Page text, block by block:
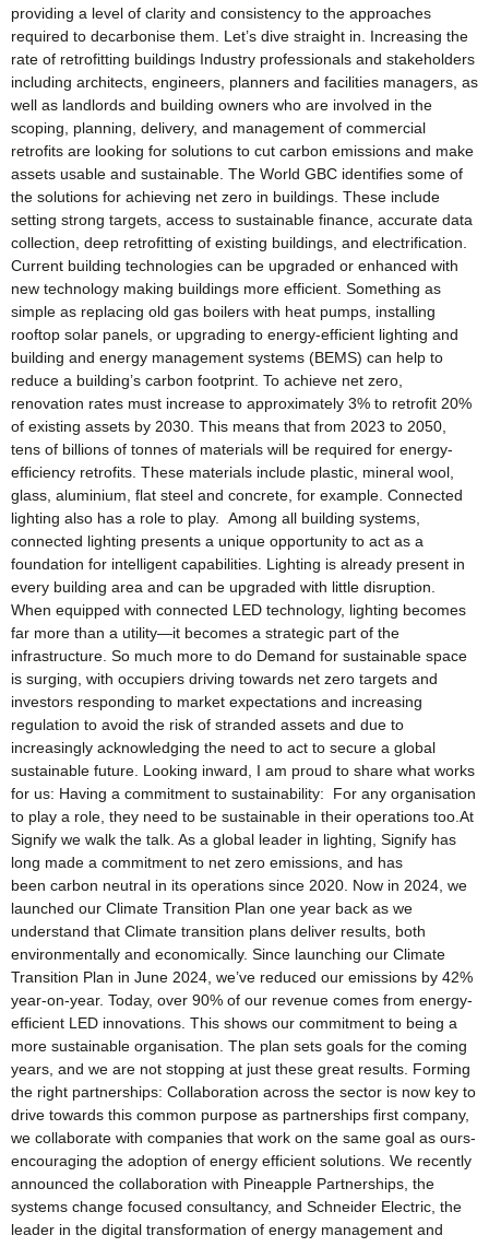
providing a level of clarity and consistency to the approaches
required to decarbonise them. Let’s dive straight in. Increasing the
rate of retrofitting buildings Industry professionals and stakeholders
including architects, engineers, planners and facilities managers, as
well as landlords and building owners who are involved in the
scoping, planning, delivery, and management of commercial
retrofits are looking for solutions to cut carbon emissions and make
assets usable and sustainable. The World GBC identifies some of
the solutions for achieving net zero in buildings. These include
setting strong targets, access to sustainable finance, accurate data
collection, deep retrofitting of existing buildings, and electrification.
Current building technologies can be upgraded or enhanced with
new technology making buildings more efficient. Something as
simple as replacing old gas boilers with heat pumps, installing
rooftop solar panels, or upgrading to energy-efficient lighting and
building and energy management systems (BEMS) can help to
reduce a building’s carbon footprint. To achieve net zero,
renovation rates must increase to approximately 3% to retrofit 20%
of existing assets by 2030. This means that from 2023 to 2050,
tens of billions of tonnes of materials will be required for energy-
efficiency retrofits. These materials include plastic, mineral wool,
glass, aluminium, flat steel and concrete, for example. Connected
lighting also has a role to play. Among all building systems,
connected lighting presents a unique opportunity to act as a
foundation for intelligent capabilities. Lighting is already present in
every building area and can be upgraded with little disruption.
When equipped with connected LED technology, lighting becomes
far more than a utility—it becomes a strategic part of the
infrastructure. So much more to do Demand for sustainable space
is surging, with occupiers driving towards net zero targets and
investors responding to market expectations and increasing
regulation to avoid the risk of stranded assets and due to
increasingly acknowledging the need to act to secure a global
sustainable future. Looking inward, I am proud to share what works
for us: Having a commitment to sustainability: For any organisation
to play a role, they need to be sustainable in their operations too.At
Signify we walk the talk. As a global leader in lighting, Signify has
long made a commitment to net zero emissions, and has
been carbon neutral in its operations since 2020. Now in 2024, we
launched our Climate Transition Plan one year back as we
understand that Climate transition plans deliver results, both
environmentally and economically. Since launching our Climate
Transition Plan in June 2024, we’ve reduced our emissions by 42%
year-on-year. Today, over 90% of our revenue comes from energy-
efficient LED innovations. This shows our commitment to being a
more sustainable organisation. The plan sets goals for the coming
years, and we are not stopping at just these great results. Forming
the right partnerships: Collaboration across the sector is now key to
drive towards this common purpose as partnerships first company,
we collaborate with companies that work on the same goal as ours-
encouraging the adoption of energy efficient solutions. We recently
announced the collaboration with Pineapple Partnerships, the
systems change focused consultancy, and Schneider Electric, the
leader in the digital transformation of energy management and